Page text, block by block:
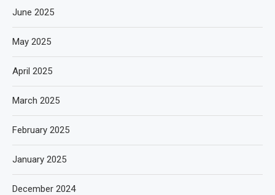
June 2025
May 2025
April 2025
March 2025
February 2025
January 2025
December 2024